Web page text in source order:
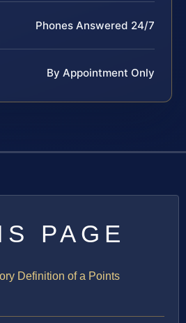
Phones Answered 24/7
By Appointment Only
PAGE
Definition of a Points